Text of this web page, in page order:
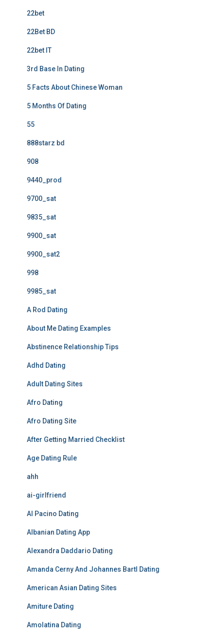
22bet
22Bet BD
22bet IT
3rd Base In Dating
5 Facts About Chinese Woman
5 Months Of Dating
55
888starz bd
908
9440_prod
9700_sat
9835_sat
9900_sat
9900_sat2
998
9985_sat
A Rod Dating
About Me Dating Examples
Abstinence Relationship Tips
Adhd Dating
Adult Dating Sites
Afro Dating
Afro Dating Site
After Getting Married Checklist
Age Dating Rule
ahh
ai-girlfriend
Al Pacino Dating
Albanian Dating App
Alexandra Daddario Dating
Amanda Cerny And Johannes Bartl Dating
American Asian Dating Sites
Amiture Dating
Amolatina Dating